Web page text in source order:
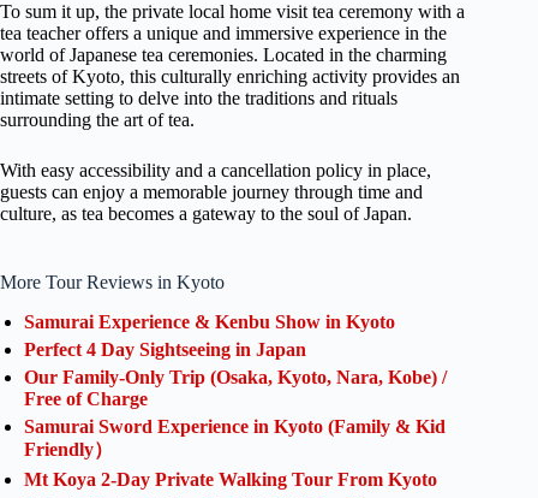
To sum it up, the private local home visit tea ceremony with a
tea teacher offers a unique and immersive experience in the
world of Japanese tea ceremonies. Located in the charming
streets of Kyoto, this culturally enriching activity provides an
intimate setting to delve into the traditions and rituals
surrounding the art of tea.
With easy accessibility and a cancellation policy in place,
guests can enjoy a memorable journey through time and
culture, as tea becomes a gateway to the soul of Japan.
More Tour Reviews in Kyoto
Samurai Experience & Kenbu Show in Kyoto
Perfect 4 Day Sightseeing in Japan
Our Family-Only Trip (Osaka, Kyoto, Nara, Kobe) /
Free of Charge
Samurai Sword Experience in Kyoto (Family & Kid
Friendly）
Mt Koya 2-Day Private Walking Tour From Kyoto